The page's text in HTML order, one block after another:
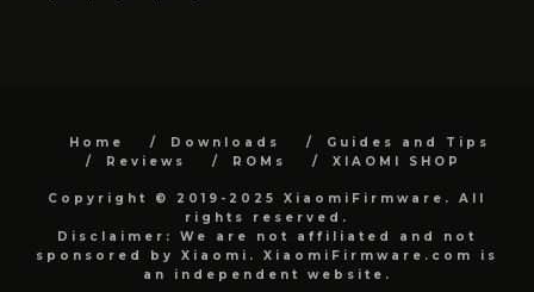
Home Downloads
Guides and Tips
Reviews
ROMs XIAOMI SHOP
Copyright © 2019-2025 XiaomiFirmware. All
rights reserved.
Disclaimer: We are not affiliated and not
sponsored by Xiaomi. XiaomiFirmware.com is
an independent website.